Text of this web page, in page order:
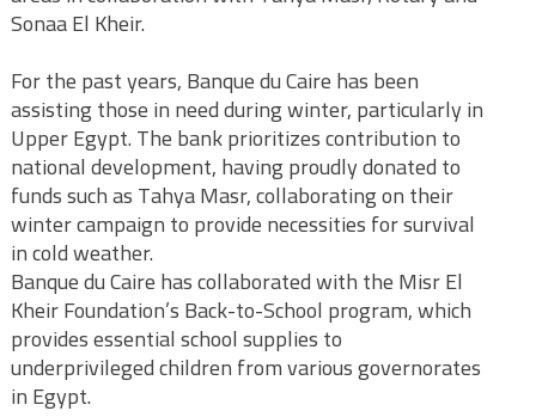
Sonaa El Kheir.
For the past years, Banque du Caire has been
assisting those in need during winter, particularly in
Upper Egypt. The bank prioritizes contribution to
national development, having proudly donated to
funds such as Tahya Masr, collaborating on their
winter campaign to provide necessities for survival
in cold weather.
Banque du Caire has collaborated with the Misr El
Kheir Foundation’s Back-to-School program, which
provides essential school supplies to
underprivileged children from various governorates
in Egypt.